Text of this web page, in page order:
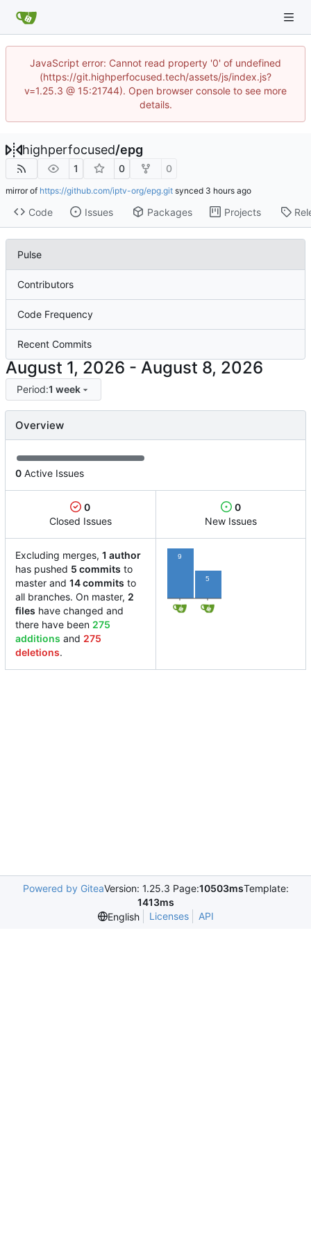
JavaScript error: Cannot read property '0' of undefined
(https://git.highperfocused.tech/assets/js/index.js?
v=1.25.3 @ 15:21744). Open browser console to see more
details.
highperfocused/epg
1 0 0
mirror of https://github.com/iptv-org/epg.git synced
Code Issues Packages Projects
Pulse
Contributors
Code Frequency
Recent Commits
-
Period:1 week
Overview
0 Active Issues
0
Closed Issues
0
New Issues
Excluding merges, 1 author
has pushed 5 commits to
master and 14 commits to
all branches. On master, 2
files have changed and
there have been 275
additions and 275
deletions.
9
5
Powered by GiteaVersion: 1.25.3 Page:10503msTemplate:
1413ms
English
Licenses API